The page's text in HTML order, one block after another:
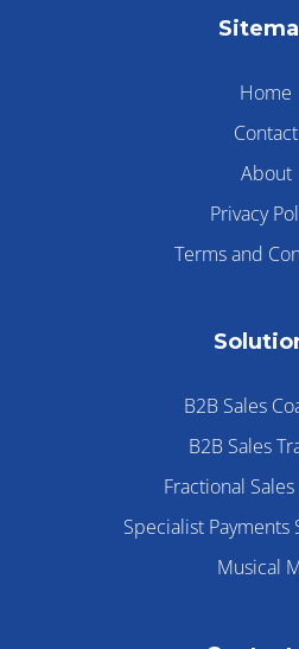
Home
Contact
About
Privacy
Terms and
B2B Sales
B2B Sales
Fractional
Specialist Payments
Musical